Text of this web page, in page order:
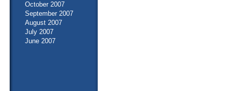
October 2007
September 2007
August 2007
July 2007
June 2007